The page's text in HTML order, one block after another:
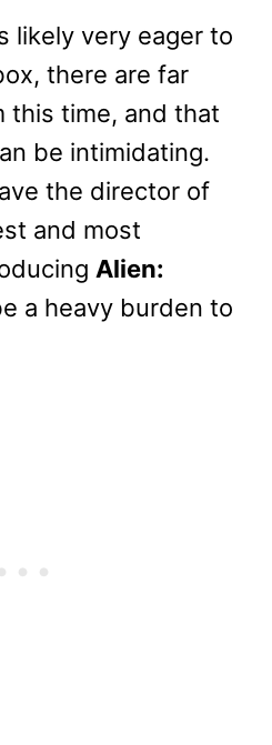
likely very eager to
there are far
this time, and that
be intimidating.
the director of
and most
Alien:
a heavy burden to